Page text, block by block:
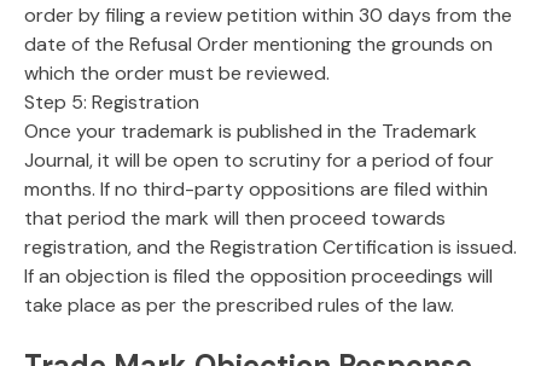
order by filing a review petition within 30 days from the
date of the Refusal Order mentioning the grounds on
which the order must be reviewed.
Step 5: Registration
Once your trademark is published in the Trademark
Journal, it will be open to scrutiny for a period of four
months. If no third-party oppositions are filed within
that period the mark will then proceed towards
registration, and the Registration Certification is issued.
If an objection is filed the opposition proceedings will
take place as per the prescribed rules of the law.